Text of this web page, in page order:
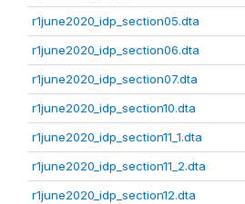
r1june2020_idp_section05.dta
r1june2020_idp_section06.dta
r1june2020_idp_section07.dta
r1june2020_idp_section10.dta
r1june2020_idp_section11_1.dta
r1june2020_idp_section11_2.dta
r1june2020_idp_section12.dta